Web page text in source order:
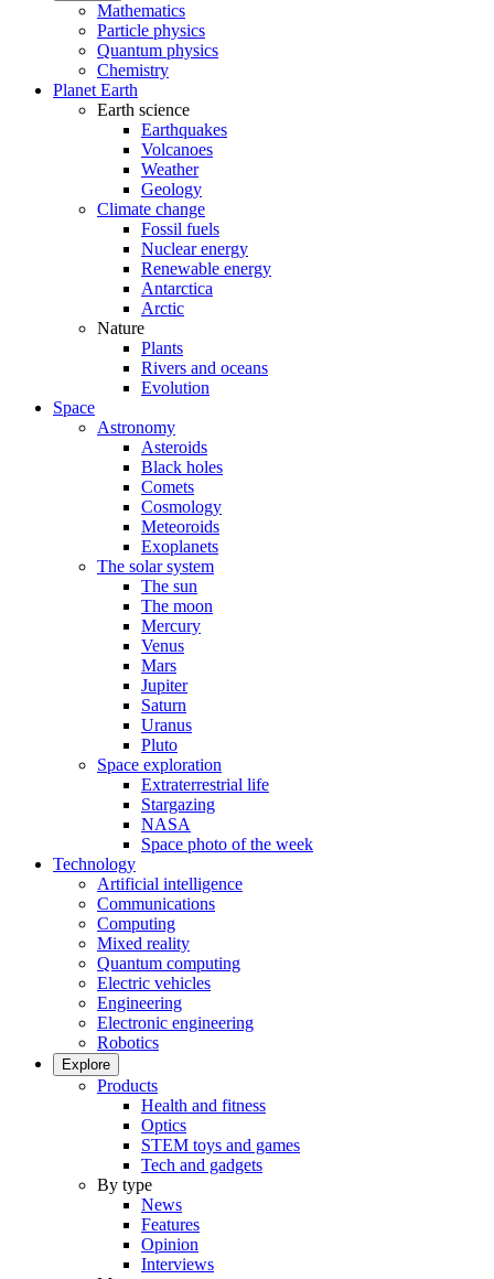
Mathematics
Particle physics
Quantum physics
Chemistry
Planet Earth
Earth science
Earthquakes
Volcanoes
Weather
Geology
Climate change
Fossil fuels
Nuclear energy
Renewable energy
Antarctica
Arctic
Nature
Plants
Rivers and oceans
Evolution
Space
Astronomy
Asteroids
Black holes
Comets
Cosmology
Meteoroids
Exoplanets
The solar system
The sun
The moon
Mercury
Venus
Mars
Jupiter
Saturn
Uranus
Pluto
Space exploration
Extraterrestrial life
Stargazing
NASA
Space photo of the week
Technology
Artificial intelligence
Communications
Computing
Mixed reality
Quantum computing
Electric vehicles
Engineering
Electronic engineering
Robotics
Explore
Products
Health and fitness
Optics
STEM toys and games
Tech and gadgets
By type
News
Features
Opinion
Interviews